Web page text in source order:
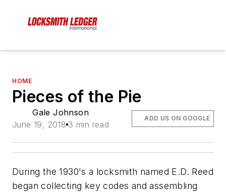
HOME
Pieces of the Pie
Gale Johnson
June 19, 2018 3 min read
ADD US ON GOOGLE
During the 1930's a locksmith named E.D. Reed
began collecting key codes and assembling